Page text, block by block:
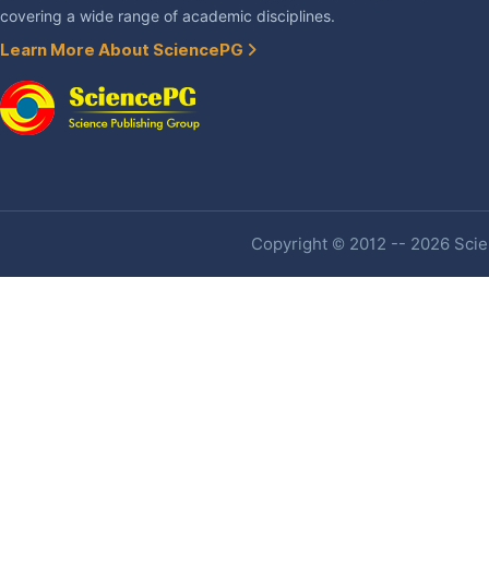
covering a wide range of academic disciplines.
Learn More About SciencePG
Copyright © 2012 -- 2026